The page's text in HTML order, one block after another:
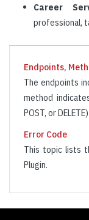
Career
professional,
Endpoints,
The endpoints
method
POST, or
Error Code
This topic lists
Plugin.